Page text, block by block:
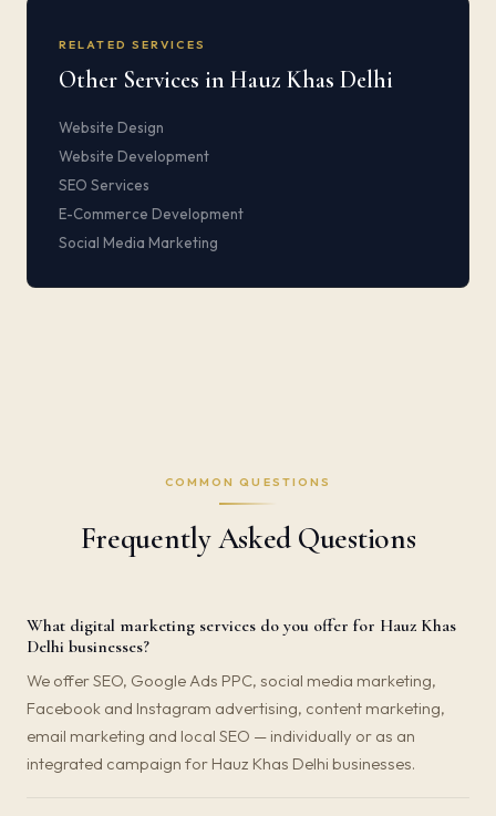
RELATED SERVICES
Other Services in Hauz Khas Delhi
Website Design
Website Development
SEO Services
E-Commerce Development
Social Media Marketing
COMMON QUESTIONS
Frequently Asked Questions
What digital marketing services do you offer for Hauz Khas
Delhi businesses?
We offer SEO, Google Ads PPC, social media marketing,
Facebook and Instagram advertising, content marketing,
email marketing and local SEO — individually or as an
integrated campaign for Hauz Khas Delhi businesses.